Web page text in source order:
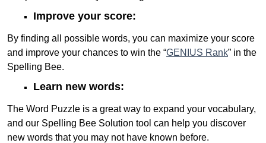
Improve your score:
By finding all possible words, you can maximize your score
and improve your chances to win the “GENIUS Rank” in the
Spelling Bee.
Learn new words:
The Word Puzzle is a great way to expand your vocabulary,
and our Spelling Bee Solution tool can help you discover
new words that you may not have known before.